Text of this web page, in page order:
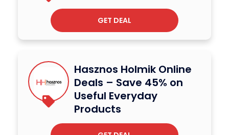
GET DEAL
Hasznos Holmik Online
Deals – Save 45% on
Useful Everyday
Products